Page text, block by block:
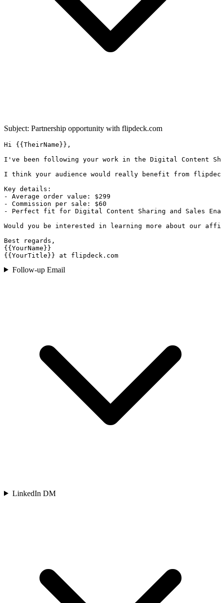
Subject: Partnership opportunity with flipdeck.com
Hi {{TheirName}},
I've been following your work in the Digital Content
I think your audience would really benefit from
Key details:
- Average order value: $299
- Commission per sale: $60
- Perfect fit for Digital Content Sharing and Sales
Would you be interested in learning more about our
Best regards,
{{YourName}}
{{YourTitle}} at flipdeck.com
Follow-up Email
LinkedIn DM